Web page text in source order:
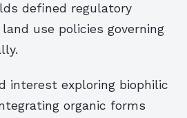
defined regulatory
use policies governing
interest exploring biophilic
organic forms